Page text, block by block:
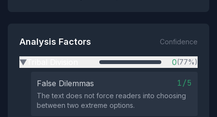
Analysis Factors Confidence
▶ 0(77%)
False Dilemmas 1/5
The text does not force readers into choosing
between two extreme options.